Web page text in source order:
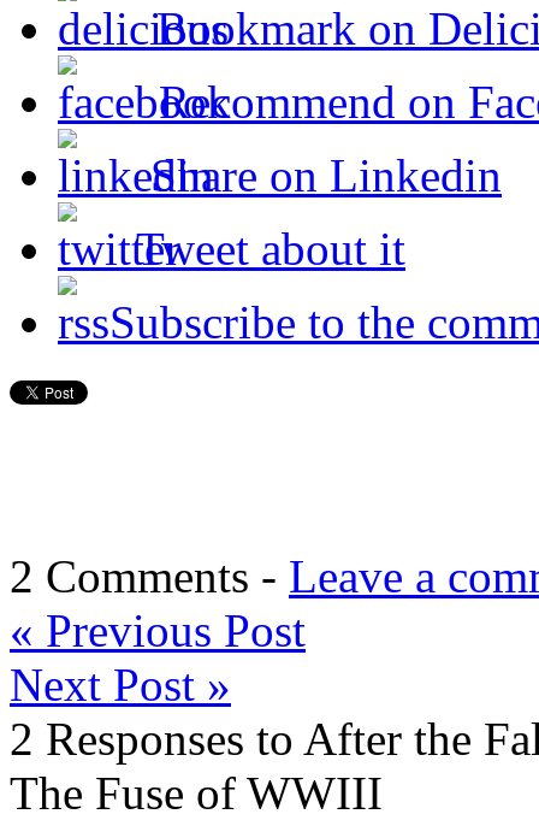
Bookmark on
Recommend on
Share on Linkedin
Tweet about it
Subscribe to the
2 Comments - Leave a
« Previous Post
Next Post »
2 Responses to After the
The Fuse of WWIII